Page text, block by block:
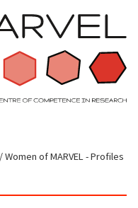
Women of MARVEL - Profiles